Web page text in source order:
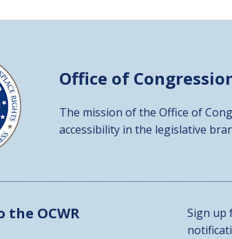
Office of
The mission of the Office of
accessibility in the legislative
the OCWR
Sign up